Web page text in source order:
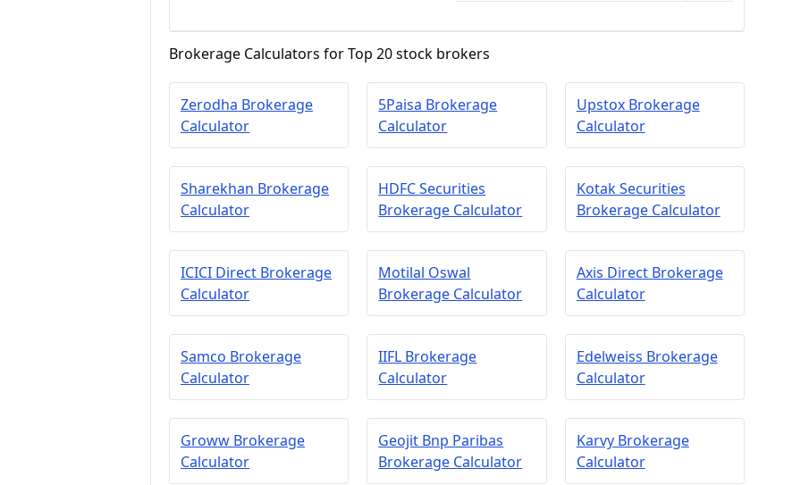
Brokerage Calculators for Top 20 stock brokers
Zerodha Brokerage
Calculator
5Paisa Brokerage
Calculator
Upstox Brokerage
Calculator
Sharekhan Brokerage
Calculator
HDFC Securities
Brokerage Calculator
Kotak Securities
Brokerage Calculator
ICICI Direct Brokerage
Calculator
Motilal Oswal
Brokerage Calculator
Axis Direct Brokerage
Calculator
Samco Brokerage
Calculator
IIFL Brokerage
Calculator
Edelweiss Brokerage
Calculator
Groww Brokerage
Calculator
Geojit Bnp Paribas
Brokerage Calculator
Karvy Brokerage
Calculator